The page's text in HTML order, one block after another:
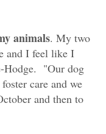
animals. My two
and I feel like I
Hodge. "Our dog
care and we
and then to